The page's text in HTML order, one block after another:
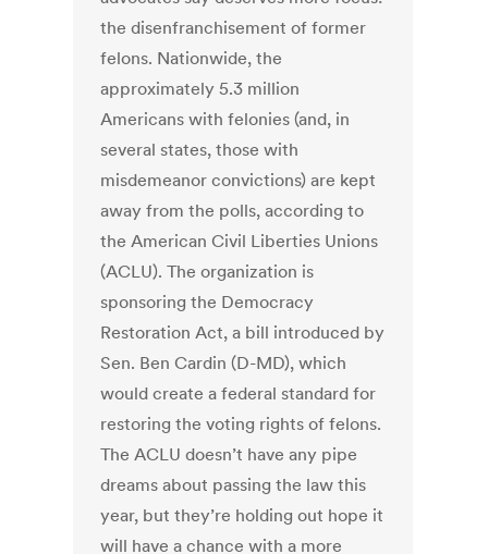
the disenfranchisement of former
felons. Nationwide, the
approximately 5.3 million
Americans with felonies (and, in
several states, those with
misdemeanor convictions) are kept
away from the polls, according to
the American Civil Liberties Unions
(ACLU). The organization is
sponsoring the Democracy
Restoration Act, a bill introduced by
Sen. Ben Cardin (D-MD), which
would create a federal standard for
restoring the voting rights of felons.
The ACLU doesn’t have any pipe
dreams about passing the law this
year, but they’re holding out hope it
will have a chance with a more